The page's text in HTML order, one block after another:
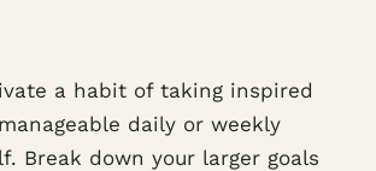
a habit of taking inspired
daily or weekly
Break down your larger goals